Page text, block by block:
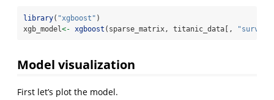
library( "xgboost" )
xgb_model<- xgboost (sparse_matrix, titanic_data[,
Model visualization
First let’s plot the model.